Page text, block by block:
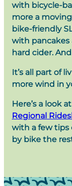
with bicycle-
more a
bike-friendly
with pancakes
hard cider.
It’s all part of
more wind in
Here’s a look
Regional
with a few tips
by bike the